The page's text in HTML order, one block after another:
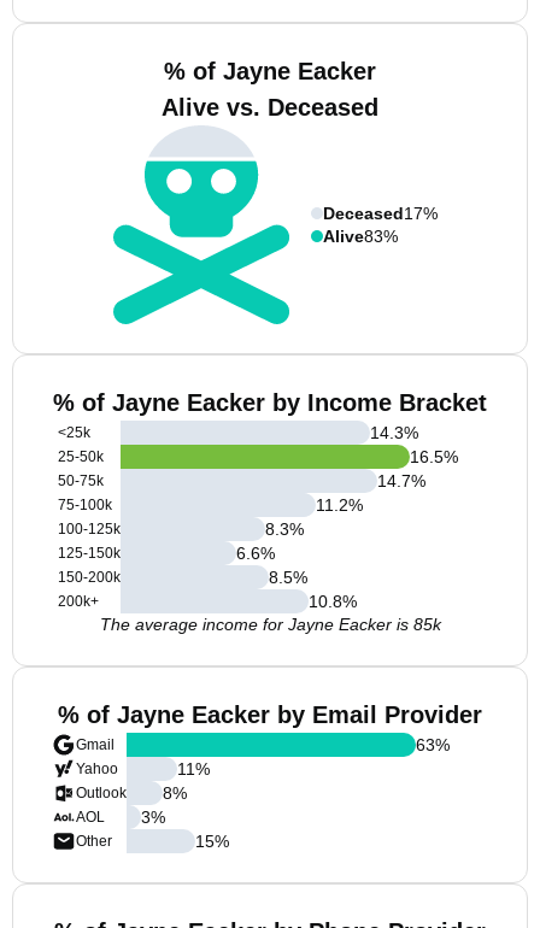
% of Jayne Eacker
Alive vs. Deceased
Deceased17%
Alive83%
% of Jayne Eacker by Income Bracket
<25k
25-50k
50-75k
75-100k
100-125k
125-150k
150-200k
200k+
14.3%
16.5%
14.7%
11.2%
8.3%
6.6%
8.5%
10.8%
The average income for Jayne Eacker is 85k
% of Jayne Eacker by Email Provider
Gmail
Yahoo
Outlook
AOL
Other
63%
11%
8%
3%
15%